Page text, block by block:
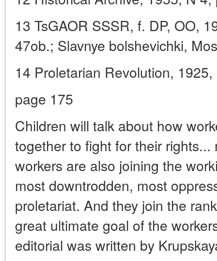
13 TsGAOR SSSR, f. DP, OO,
47ob.; Slavnye bolshevichki,
14 Proletarian Revolution,
page 175
Children will talk about how
together to fight for their
workers are also joining the
most downtrodden, most
proletariat. And they join the
great ultimate goal of the
editorial was written by